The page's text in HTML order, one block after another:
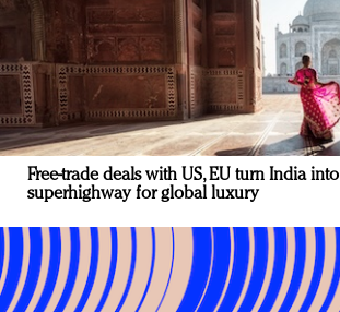
Free-trade deals with US, EU turn India into
superhighway for global luxury